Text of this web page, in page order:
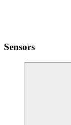
Sensors